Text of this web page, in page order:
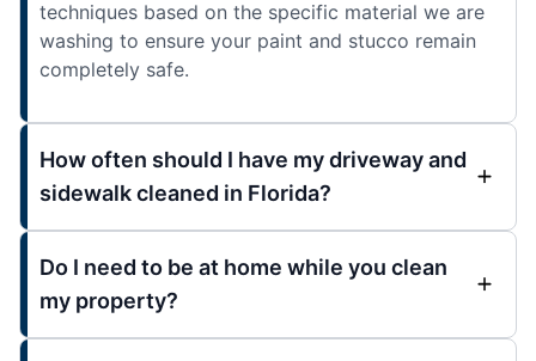
techniques based on the specific material we are
washing to ensure your paint and stucco remain
completely safe.
How often should I have my driveway and
sidewalk cleaned in Florida?
Do I need to be at home while you clean
my property?